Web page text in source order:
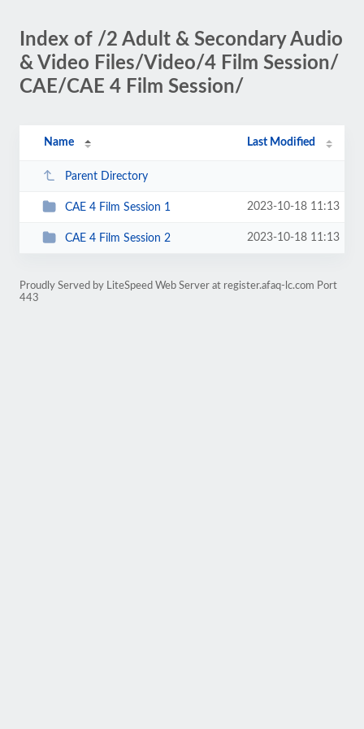
Index of /2 Adult & Secondary Audio
& Video Files/Video/4 Film Session/
CAE/CAE 4 Film Session/
Name Last Modified
Parent Directory
CAE 4 Film Session 1 2023-10-18 11:13
CAE 4 Film Session 2 2023-10-18 11:13
Proudly Served by LiteSpeed Web Server at register.afaq-lc.com Port
443